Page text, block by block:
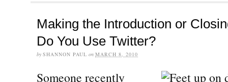
Making the Introduction or
Do You Use Twitter?
by SHANNON PAUL on MARCH 8, 2010
Someone recently